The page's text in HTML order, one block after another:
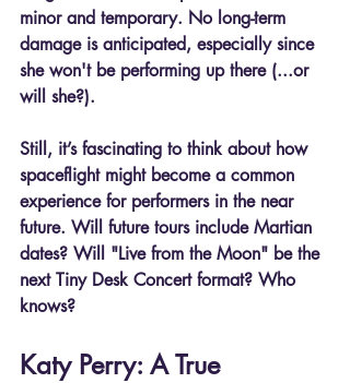
minor and temporary. No long-term
damage is anticipated, especially since
she won't be performing up there (...or
will she?).
Still, it’s fascinating to think about how
spaceflight might become a common
experience for performers in the near
future. Will future tours include Martian
dates? Will "Live from the Moon" be the
next Tiny Desk Concert format? Who
knows?
Katy Perry: A True